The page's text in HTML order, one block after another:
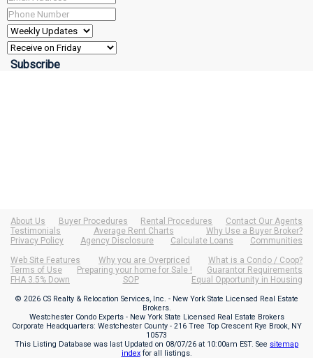
About Us Buyer Procedures Rental Procedures
Contact Our Agents
Testimonials
Average Rent Charts
Why Use a Buyer Broker?
Privacy Policy
Agency Disclosure Calculate Loans
Communities
Web Site Features
Why you are Overpriced
What is a Condo / Coop?
Terms of Use
Preparing your home for Sale !
Guarantor Requirements
FHA 3.5% Down
SOP Equal Opportunity in Housing
© 2026 CS Realty & Relocation Services, Inc. - New York State Licensed Real Estate
Brokers.
Westchester Condo Experts - New York State Licensed Real Estate Brokers
Corporate Headquarters: Westchester County - 216 Tree Top Crescent Rye Brook, NY
10573
This Listing Database was last Updated on 08/07/26 at 10:00am EST. See sitemap
indexfor all listings.